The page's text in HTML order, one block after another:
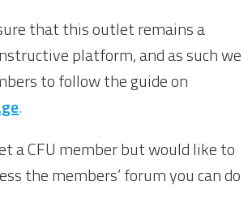
that this outlet remains a
platform, and as such we
to follow the guide on
.
a CFU member but would like to
the members’ forum you can do